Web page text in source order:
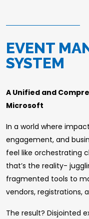
EVENT
SYSTEM
A Unified and
Microsoft
In a world where
engagement, and
feel like orchestrating
that’s the reality-
fragmented tools to
vendors, registrations,
The result? Disjointed